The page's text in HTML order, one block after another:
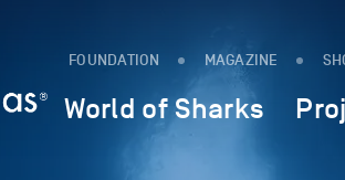
FOUNDATION MAGAZINE
World of Sharks